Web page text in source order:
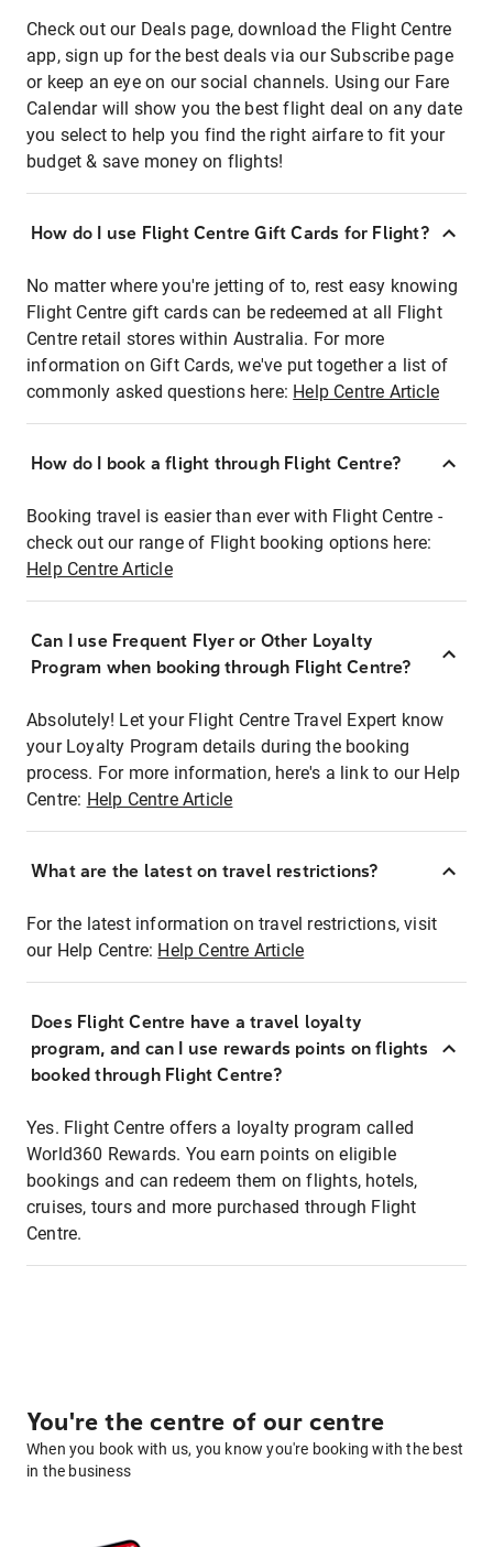
Check out our Deals page, download the Flight Centre
app, sign up for the best deals via our Subscribe page
or keep an eye on our social channels. Using our Fare
Calendar will show you the best flight deal on any date
you select to help you find the right airfare to fit your
budget & save money on flights!
How do I use Flight Centre Gift Cards for Flight?
No matter where you're jetting of to, rest easy knowing
Flight Centre gift cards can be redeemed at all Flight
Centre retail stores within Australia. For more
information on Gift Cards, we've put together a list of
commonly asked questions here: Help Centre Article
How do I book a flight through Flight Centre?
Booking travel is easier than ever with Flight Centre -
check out our range of Flight booking options here:
Help Centre Article
Can I use Frequent Flyer or Other Loyalty
Program when booking through Flight Centre?
Absolutely! Let your Flight Centre Travel Expert know
your Loyalty Program details during the booking
process. For more information, here's a link to our Help
Centre: Help Centre Article
What are the latest on travel restrictions?
For the latest information on travel restrictions, visit
our Help Centre: Help Centre Article
Does Flight Centre have a travel loyalty
program, and can I use rewards points on flights
booked through Flight Centre?
Yes. Flight Centre offers a loyalty program called
World360 Rewards. You earn points on eligible
bookings and can redeem them on flights, hotels,
cruises, tours and more purchased through Flight
Centre.
You're the centre of our centre
When you book with us, you know you're booking with the best
in the business